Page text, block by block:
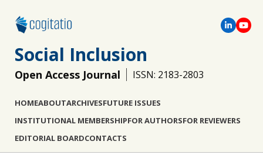
Social Inclusion
Open Access Journal ISSN: 2183-2803
HOMEABOUTARCHIVESFUTURE ISSUES
INSTITUTIONAL MEMBERSHIPFOR AUTHORSFOR REVIEWERS
EDITORIAL BOARDCONTACTS